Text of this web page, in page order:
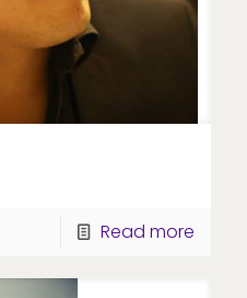
Read more